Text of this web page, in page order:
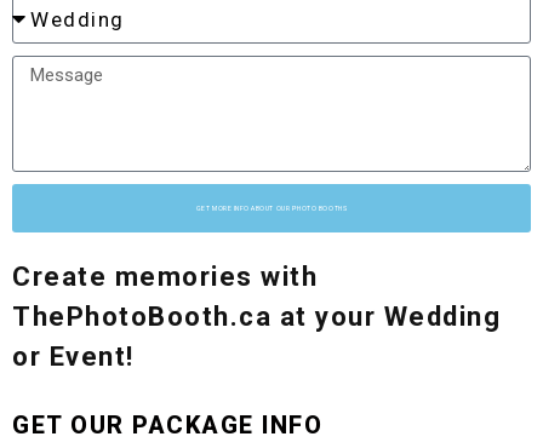
GET MORE INFO ABOUT OUR PHOTO BOOTHS
Create memories with
ThePhotoBooth.ca at your Wedding
or Event!
GET OUR PACKAGE INFO